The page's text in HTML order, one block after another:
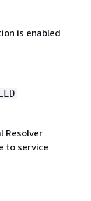
is enabled
Resolver
to service